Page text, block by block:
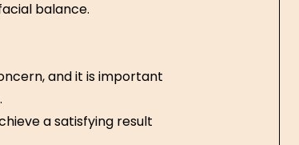
balance.
and it is important
a satisfying result